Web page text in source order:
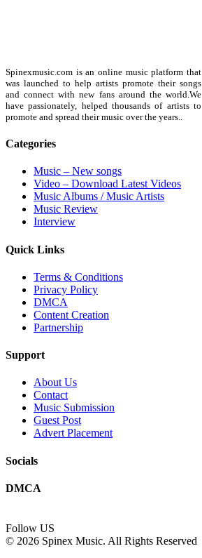
Spinexmusic.com is an online music platform that
was launched to help artists promote their songs
and connect with new fans around the world.We
have passionately, helped thousands of artists to
promote and spread their music over the years..
Categories
Music – New songs
Video – Download Latest Videos
Music Albums / Music Artists
Music Review
Interview
Quick Links
Terms & Conditions
Privacy Policy
DMCA
Content Creation
Partnership
Support
About Us
Contact
Music Submission
Guest Post
Advert Placement
Socials
DMCA
Follow US
© 2026 Spinex Music. All Rights Reserved